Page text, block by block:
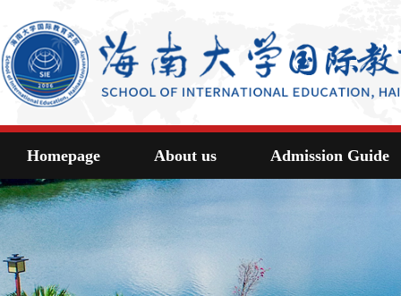
Homepage About us Admission Guide